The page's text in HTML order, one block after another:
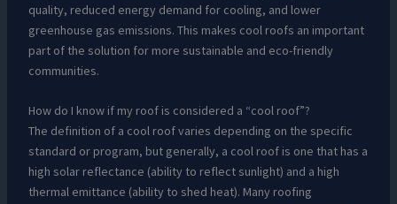
quality, reduced energy demand for cooling, and lower
greenhouse gas emissions. This makes cool roofs an important
part of the solution for more sustainable and eco-friendly
communities.
How do I know if my roof is considered a “cool roof”?
The definition of a cool roof varies depending on the specific
standard or program, but generally, a cool roof is one that has a
high solar reflectance (ability to reflect sunlight) and a high
thermal emittance (ability to shed heat). Many roofing